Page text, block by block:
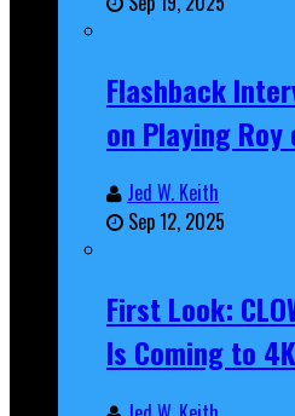
Flashback
on Playing Roy
Jed W. Keith
Sep 12, 2025
First Look:
Is Coming to